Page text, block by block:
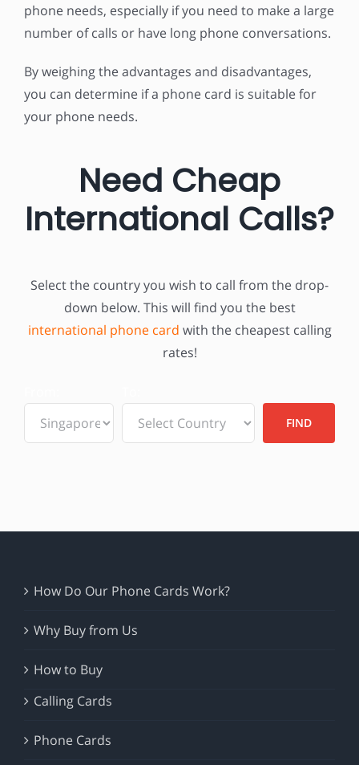
phone needs, especially if you need to make a large
number of calls or have long phone conversations.
By weighing the advantages and disadvantages,
you can determine if a phone card is suitable for
your phone needs.
Need Cheap
International Calls?
Select the country you wish to call from the drop-
down below. This will find you the best
international phone card with the cheapest calling
rates!
How Do Our Phone Cards Work?
Why Buy from Us
How to Buy
Calling Cards
Phone Cards